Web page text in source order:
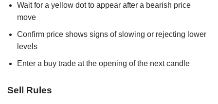
Wait for a yellow dot to appear after a bearish price
move
Confirm price shows signs of slowing or rejecting lower
levels
Enter a buy trade at the opening of the next candle
Sell Rules